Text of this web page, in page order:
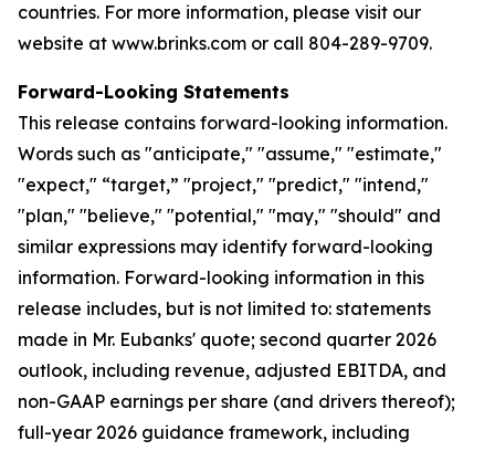
countries. For more information, please visit our
website at www.brinks.com or call 804-289-9709.
Forward-Looking Statements
This release contains forward-looking information.
Words such as "anticipate," "assume," "estimate,"
"expect," “target,” "project," "predict," "intend,"
"plan," "believe," "potential," "may," "should" and
similar expressions may identify forward-looking
information. Forward-looking information in this
release includes, but is not limited to: statements
made in Mr. Eubanks' quote; second quarter 2026
outlook, including revenue, adjusted EBITDA, and
non-GAAP earnings per share (and drivers thereof);
full-year 2026 guidance framework, including